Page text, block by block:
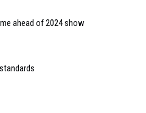
ahead of 2024 show